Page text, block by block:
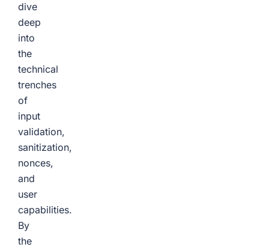
dive
deep
into
the
technical
trenches
of
input
validation,
sanitization,
nonces,
and
user
capabilities.
By
the